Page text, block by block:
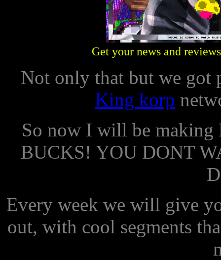
Get your news and
Not only that but we got
King korp
So now I will be
BUCKS! YOU DONT
Every week we will give
out, with cool segments